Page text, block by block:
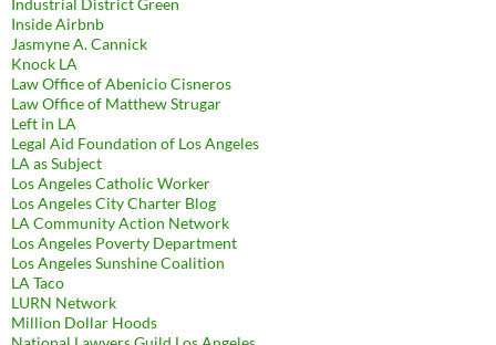
Industrial District Green
Inside Airbnb
Jasmyne A. Cannick
Knock LA
Law Office of Abenicio Cisneros
Law Office of Matthew Strugar
Left in LA
Legal Aid Foundation of Los Angeles
LA as Subject
Los Angeles Catholic Worker
Los Angeles City Charter Blog
LA Community Action Network
Los Angeles Poverty Department
Los Angeles Sunshine Coalition
LA Taco
LURN Network
Million Dollar Hoods